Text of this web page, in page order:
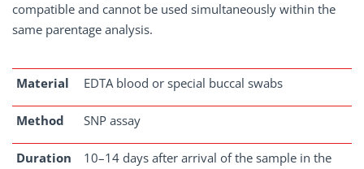
compatible and cannot be used simultaneously within the
same parentage analysis.
Material EDTA blood or special buccal swabs
Method SNP assay
Duration
10–14 days after arrival of the sample in the